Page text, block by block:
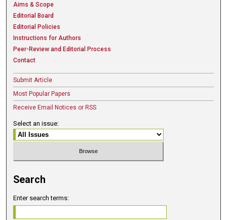
Aims & Scope
Editorial Board
Editorial Policies
Instructions for Authors
Peer-Review and Editorial Process
Contact
Submit Article
Most Popular Papers
Receive Email Notices or RSS
Select an issue:
Search
Enter search terms: